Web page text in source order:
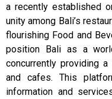
a recently established
unity among Bali’s
flourishing Food and
position Bali as a
concurrently providing
and cafes. This
information and